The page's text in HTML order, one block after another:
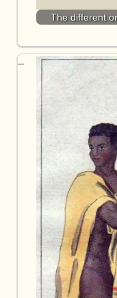
The different